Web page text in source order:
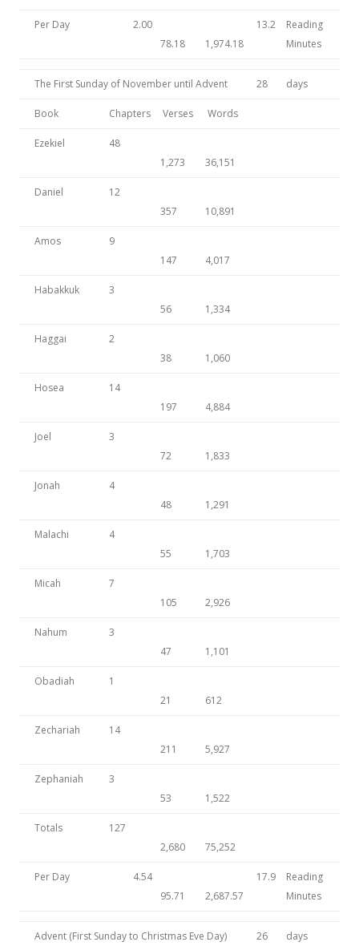
Per Day
2.00
78.18
1,974.18
13.2
Reading
Minutes
The First Sunday of November until Advent 28 days
Book Chapters Verses Words
Ezekiel
48
1,273
36,151
Daniel
12
357
10,891
Amos
9
147
4,017
Habakkuk
3
56
1,334
Haggai
2
38
1,060
Hosea
14
197
4,884
Joel
3
72
1,833
Jonah
4
48
1,291
Malachi
4
55
1,703
Micah
7
105
2,926
Nahum
3
47
1,101
Obadiah
1
21
612
Zechariah
14
211
5,927
Zephaniah
3
53
1,522
Totals
127
2,680
75,252
Per Day
4.54
95.71
2,687.57
17.9
Reading
Minutes
Advent (First Sunday to Christmas Eve Day) 26 days